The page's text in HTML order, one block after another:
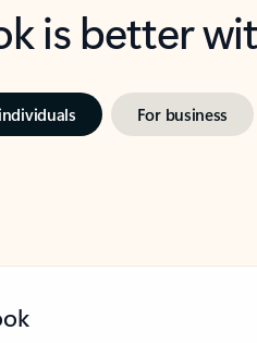
is better
For business